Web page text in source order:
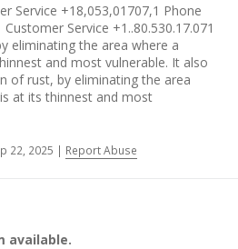
Service +18,053,01707,1 Phone
Service +1..80.530.17.071
eliminating the area where a
and most vulnerable. It also
of rust, by eliminating the area
at its thinnest and most
22, 2025 | Report Abuse
available.